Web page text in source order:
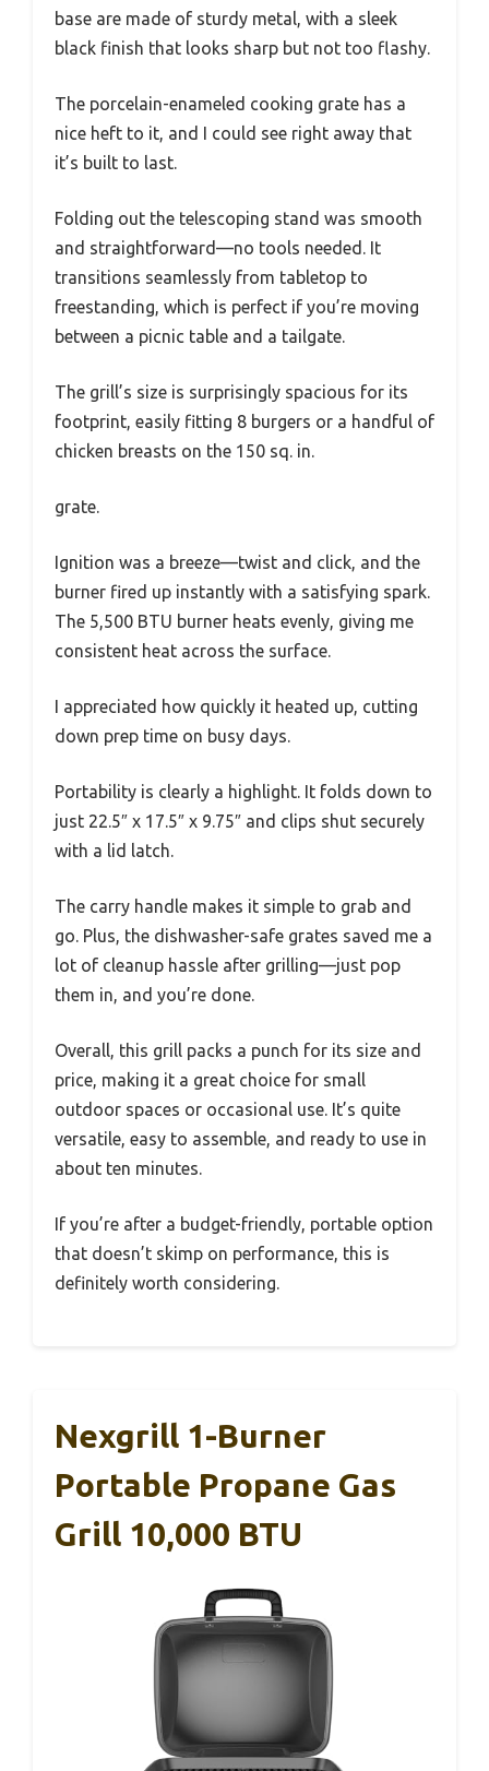
base are made of sturdy metal, with a sleek
black finish that looks sharp but not too flashy.
The porcelain-enameled cooking grate has a
nice heft to it, and I could see right away that
it’s built to last.
Folding out the telescoping stand was smooth
and straightforward—no tools needed. It
transitions seamlessly from tabletop to
freestanding, which is perfect if you’re moving
between a picnic table and a tailgate.
The grill’s size is surprisingly spacious for its
footprint, easily fitting 8 burgers or a handful of
chicken breasts on the 150 sq. in.
grate.
Ignition was a breeze—twist and click, and the
burner fired up instantly with a satisfying spark.
The 5,500 BTU burner heats evenly, giving me
consistent heat across the surface.
I appreciated how quickly it heated up, cutting
down prep time on busy days.
Portability is clearly a highlight. It folds down to
just 22.5″ x 17.5″ x 9.75″ and clips shut securely
with a lid latch.
The carry handle makes it simple to grab and
go. Plus, the dishwasher-safe grates saved me a
lot of cleanup hassle after grilling—just pop
them in, and you’re done.
Overall, this grill packs a punch for its size and
price, making it a great choice for small
outdoor spaces or occasional use. It’s quite
versatile, easy to assemble, and ready to use in
about ten minutes.
If you’re after a budget-friendly, portable option
that doesn’t skimp on performance, this is
definitely worth considering.
Nexgrill 1-Burner
Portable Propane Gas
Grill 10,000 BTU